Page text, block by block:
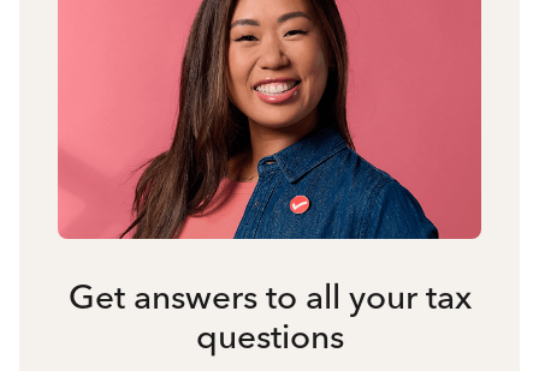
Get answers to all your tax
questions